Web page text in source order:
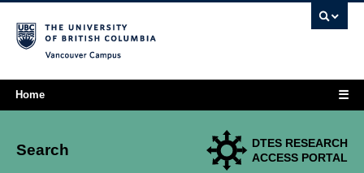
Home ☰
Search
DTES RESEARCH
ACCESS PORTAL